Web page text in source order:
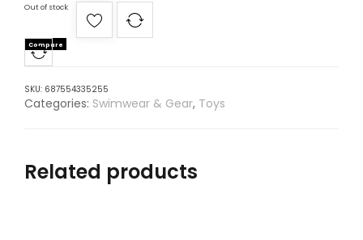
Out of stock
Compare
SKU: 687554335255
Categories: Swimwear & Gear, Toys
Related products